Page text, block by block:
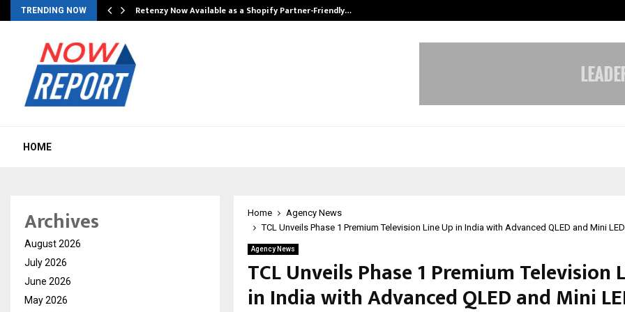
TRENDING NOW Retenzy Now Available as a Shopify Partner-Friendly…
HOME
Home
Agency News
TCL Unveils Phase 1 Premium Television Line Up in India with Advanced QLED and Mini LED
Agency News
TCL Unveils Phase 1 Premium Television
in India with Advanced QLED and Mini
Archives
August 2026
July 2026
June 2026
May 2026